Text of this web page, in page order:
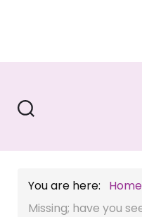
You are here: Home
Missing; have you